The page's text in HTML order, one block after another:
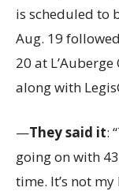
is scheduled to
Aug. 19
20 at
along with
—They said it:
going on with
time. It’s not